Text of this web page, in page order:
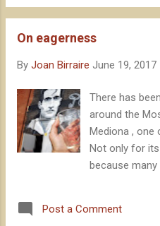
the Janssens
concept of
literally at
criterion,
constellation
Stella Artois -
On eagerness
By Joan Birraire June 19, 2017
There has
around the
Mediona , one
Not only for
because
lovers. I have
Post a Comment